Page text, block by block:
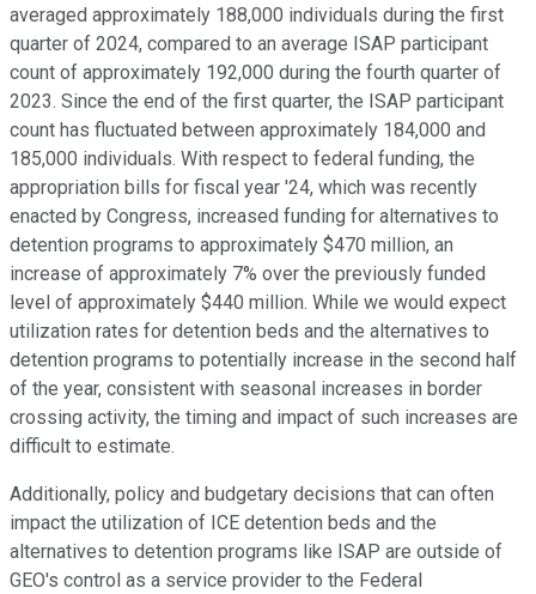
averaged approximately 188,000 individuals during the first
quarter of 2024, compared to an average ISAP participant
count of approximately 192,000 during the fourth quarter of
2023. Since the end of the first quarter, the ISAP participant
count has fluctuated between approximately 184,000 and
185,000 individuals. With respect to federal funding, the
appropriation bills for fiscal year '24, which was recently
enacted by Congress, increased funding for alternatives to
detention programs to approximately $470 million, an
increase of approximately 7% over the previously funded
level of approximately $440 million. While we would expect
utilization rates for detention beds and the alternatives to
detention programs to potentially increase in the second half
of the year, consistent with seasonal increases in border
crossing activity, the timing and impact of such increases are
difficult to estimate.
Additionally, policy and budgetary decisions that can often
impact the utilization of ICE detention beds and the
alternatives to detention programs like ISAP are outside of
GEO's control as a service provider to the Federal